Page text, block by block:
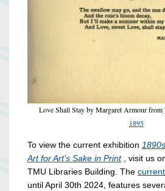
Love Shall Stay by Margaret Armour from
1895
To view the current exhibition
Art for Art’s Sake in Print, visit us
TMU Libraries Building. The
until April 30th 2024, features